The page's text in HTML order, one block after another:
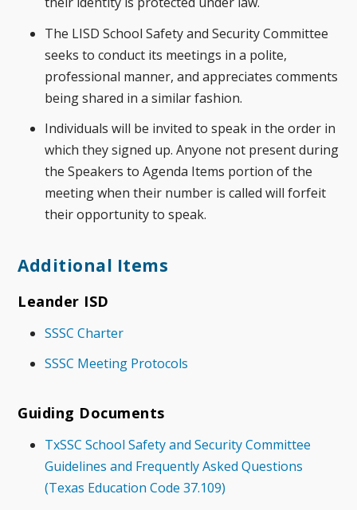
The LISD School Safety and Security Committee
seeks to conduct its meetings in a polite,
professional manner, and appreciates comments
being shared in a similar fashion.
Individuals will be invited to speak in the order in
which they signed up. Anyone not present during
the Speakers to Agenda Items portion of the
meeting when their number is called will forfeit
their opportunity to speak.
Additional Items
Leander ISD
SSSC Charter
SSSC Meeting Protocols
Guiding Documents
TxSSC School Safety and Security Committee
Guidelines and Frequently Asked Questions
(Texas Education Code 37.109)